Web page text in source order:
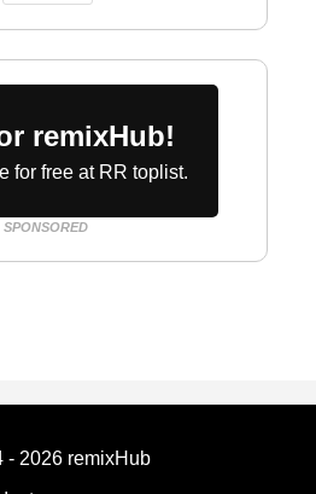
remixHub!
for free at RR toplist.
SPONSORED
- 2026 remixHub